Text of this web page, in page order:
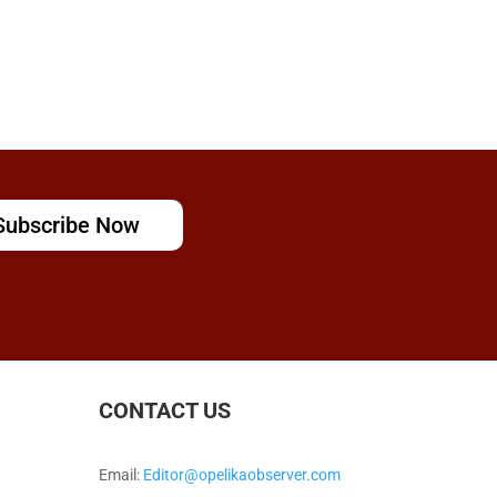
Now
CONTACT US
Email: Editor@opelikaobserver.com